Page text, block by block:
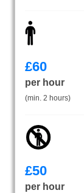
£60
per hour
(min. 2 hours)
£50
per hour